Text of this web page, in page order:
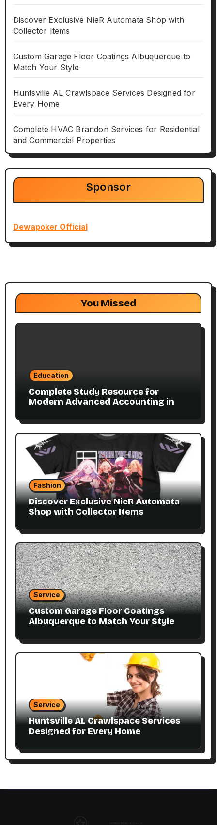
Discover Exclusive NieR Automata Shop with
Collector Items
Custom Garage Floor Coatings Albuquerque to
Match Your Style
Huntsville AL Crawlspace Services Designed for
Every Home
Complete HVAC Brandon Services for Residential
and Commercial Properties
Sponsor
Dewapoker Official
You Missed
Education
Complete Study Resource for
Modern Advanced Accounting in
Students
Fashion
Discover Exclusive NieR Automata
Shop with Collector Items
Service
Custom Garage Floor Coatings
Albuquerque to Match Your Style
Service
Huntsville AL Crawlspace Services
Designed for Every Home